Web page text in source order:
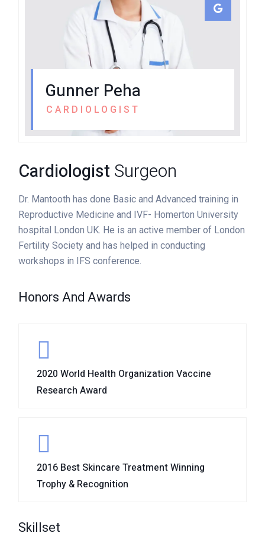
Gunner Peha
CARDIOLOGIST
Cardiologist Surgeon
Dr. Mantooth has done Basic and Advanced training in
Reproductive Medicine and IVF- Homerton University
hospital London UK. He is an active member of London
Fertility Society and has helped in conducting
workshops in IFS conference.
Honors And Awards
2020 World Health Organization Vaccine
Research Award
2016 Best Skincare Treatment Winning
Trophy & Recognition
Skillset